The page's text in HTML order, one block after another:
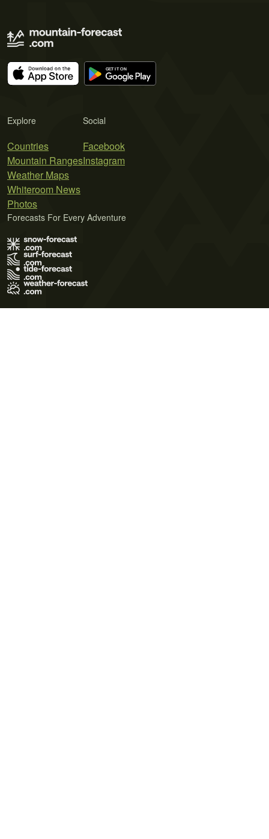
Explore
Countries
Mountain Ranges
Weather Maps
Whiteroom News
Photos
Social
Facebook
Instagram
Forecasts For Every Adventure